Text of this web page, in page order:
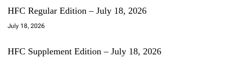
HFC Regular Edition – July 18, 2026
July 18, 2026
HFC Supplement Edition – July 18, 2026